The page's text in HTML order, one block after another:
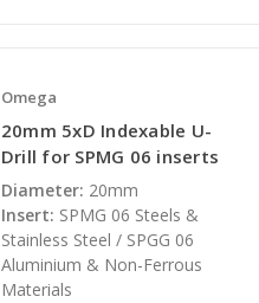
Omega
20mm 5xD Indexable U-
Drill for SPMG 06 inserts
Diameter: 20mm
Insert: SPMG 06 Steels &
Stainless Steel / SPGG 06
Aluminium & Non-Ferrous
Materials